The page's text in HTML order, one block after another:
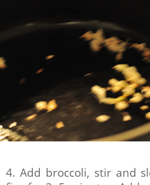
4. Add broccoli, stir and